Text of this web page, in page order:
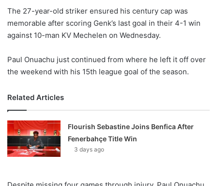
The 27-year-old striker ensured his century cap was
memorable after scoring Genk’s last goal in their 4-1 win
against 10-man KV Mechelen on Wednesday.
Paul Onuachu just continued from where he left it off over
the weekend with his 15th league goal of the season.
Related Articles
Flourish Sebastine Joins Benfica After
Fenerbahçe Title Win
3 days ago